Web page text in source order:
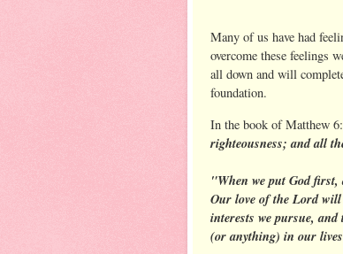
Many of us have had
overcome these feelings
all down and will
foundation.
In the book of Matthew
righteousness; and all
"When we put God
Our love of the Lord
interests we pursue,
(or anything) in our